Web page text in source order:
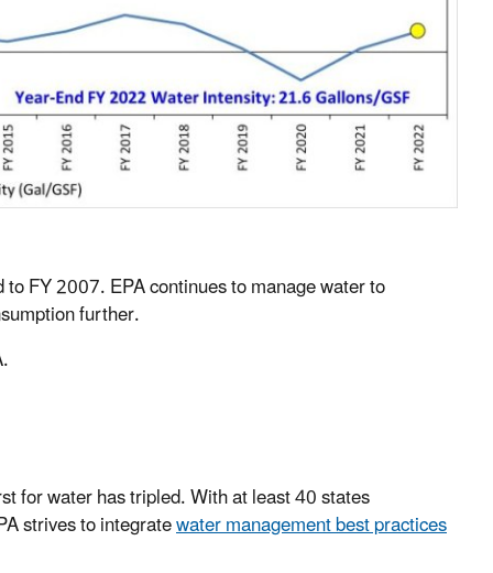
FY 2007. EPA continues to manage water to
further.
for water has tripled. With at least 40 states
strives to integratewater management best practices